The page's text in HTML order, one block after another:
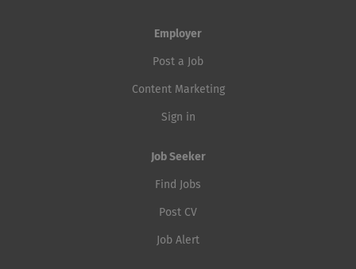
Employer
Post a Job
Content Marketing
Sign in
Job Seeker
Find Jobs
Post CV
Job Alert